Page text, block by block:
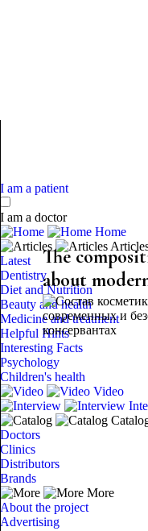
I am a patient
I am a doctor
Home
Latest
Dentistry
Diet and Nutrition
Beauty and health
Medicine and treatment
Helpful Hints
Interesting Facts
Psychology
Children's health
Video
Doctors
Clinics
Distributors
Brands
More
About the project
Advertising
The
about